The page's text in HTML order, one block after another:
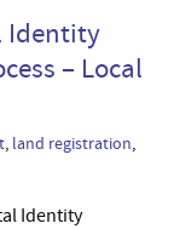
Identity
– Local
, land registration,
Identity